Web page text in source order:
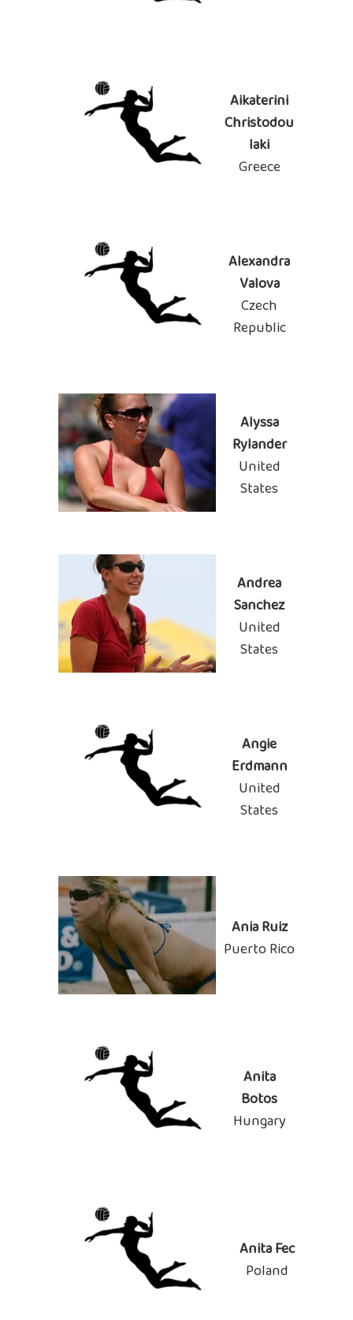
Aikaterini
Christodou
laki
Greece
Alexandra
Valova
Czech
Republic
Alyssa
Rylander
United
States
Andrea
Sanchez
United
States
Angie
Erdmann
United
States
Ania Ruiz
Puerto Rico
Anita
Botos
Hungary
Anita Fec
Poland